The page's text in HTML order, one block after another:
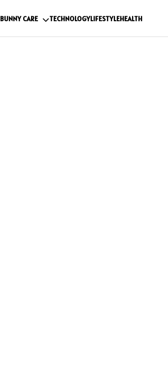
BUNNY CARE TECHNOLOGYLIFESTYLEHEALTH